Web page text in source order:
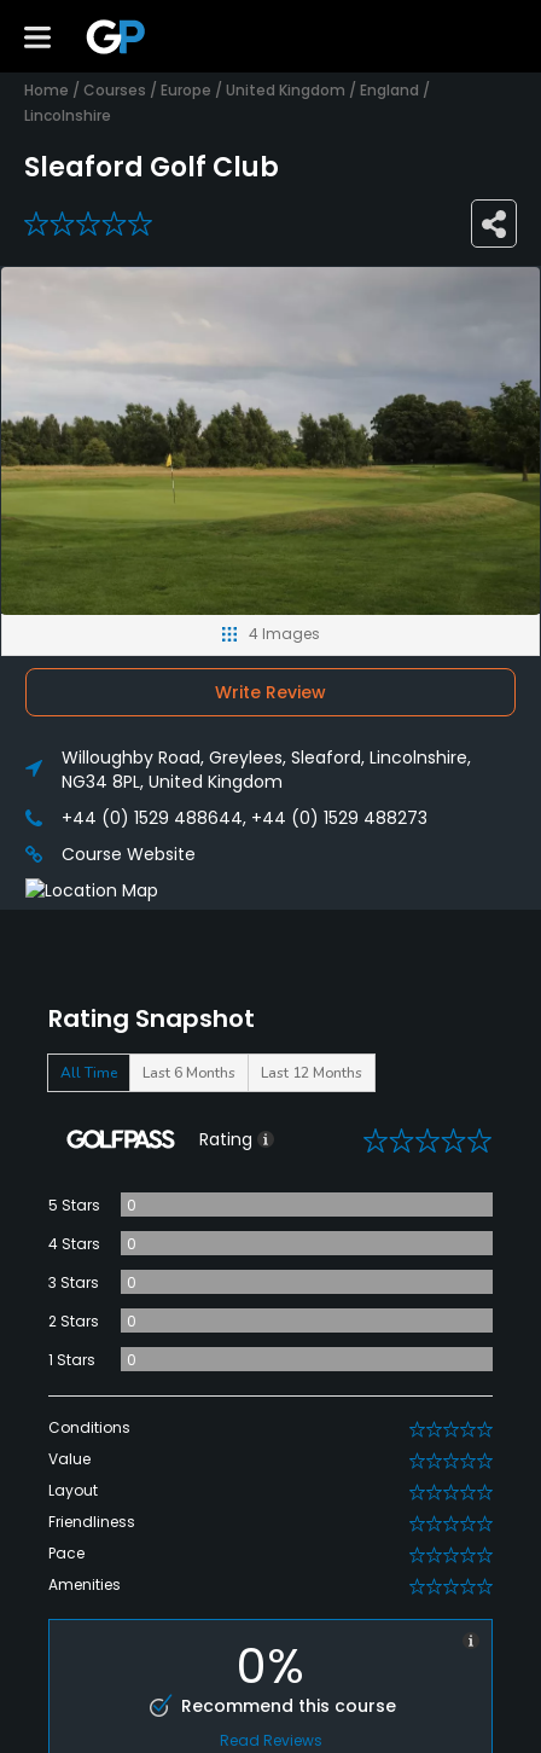
Home / Courses / Europe / United Kingdom / England /
Lincolnshire
Sleaford Golf Club
0
Rating Snapshot
All Time Last 6 Months Last 12 Months
Rating 0
5 Stars
0
4 Stars
0
3 Stars
0
2 Stars
0
1 Stars
0
Conditions 0
Value 0
Layout 0
Friendliness 0
Pace 0
Amenities 0
0%
Recommend this course
Read Reviews
4 Images
Write Review
Willoughby Road, Greylees, Sleaford, Lincolnshire,
NG34 8PL, United Kingdom
+44 (0) 1529 488644, +44 (0) 1529 488273
Course Website